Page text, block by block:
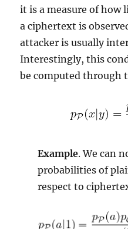
it is a measure of how
a ciphertext is
attacker is usually
Interestingly, this
be computed through
Example. We can
probabilities of
respect to